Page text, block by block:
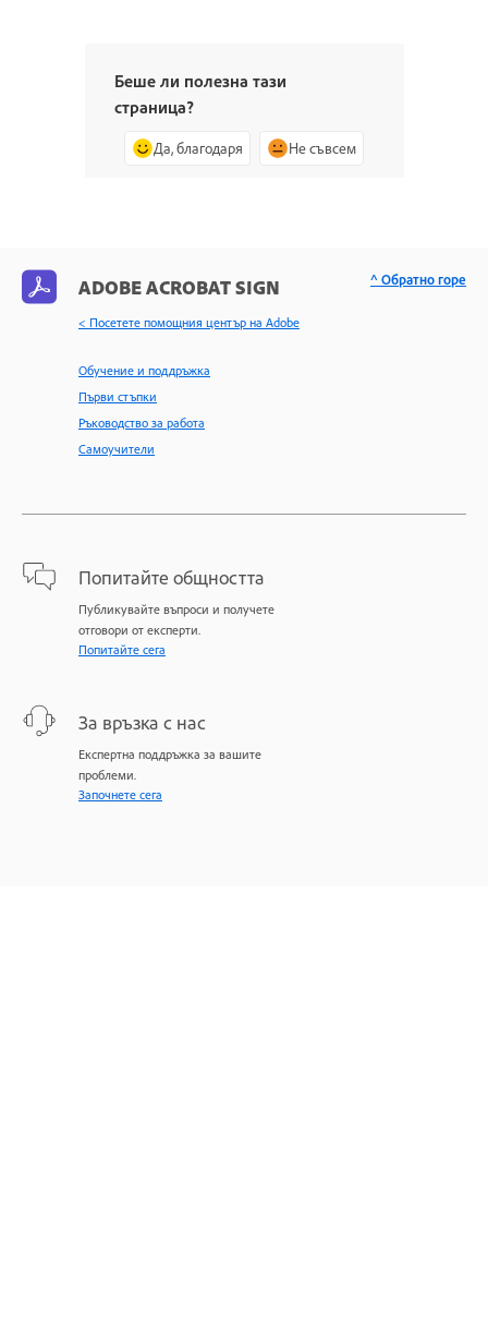
Беше ли полезна тази
страница?
Да, благодаря Не съвсем
ADOBE ACROBAT SIGN
< Посетете помощния център на Adobe
Обучение и поддръжка
Първи стъпки
Ръководство за работа
Самоучители
Попитайте общността
Публикувайте въпроси и получете
отговори от експерти.
Попитайте сега
За връзка с нас
Експертна поддръжка за вашите
проблеми.
Започнете сега
^ Обратно горе